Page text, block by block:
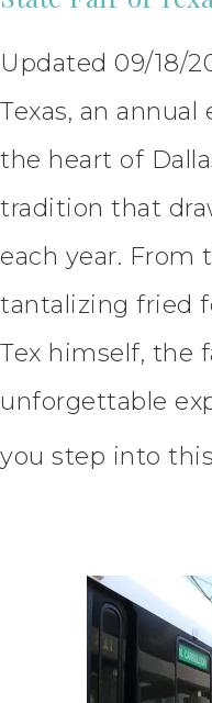
Updated 09/18/
Texas, an annual
the heart of
tradition that
each year. From
tantalizing fried
Tex himself, the
unforgettable
you step into